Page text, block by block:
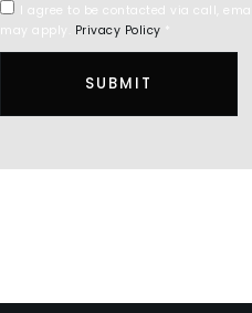
I agree to be contacted via call,
may apply. Privacy Policy
SUBMIT